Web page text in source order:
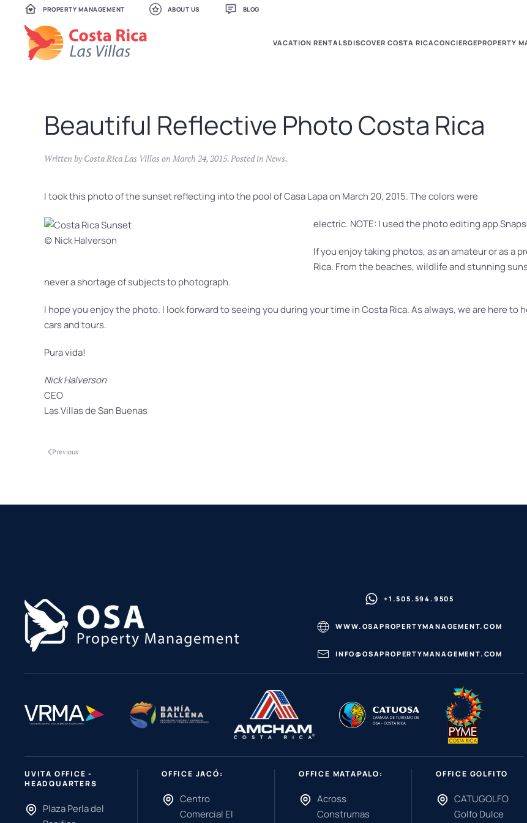
Skip
to
main
PROPERTY MANAGEMENT ABOUT US BLOG
VACATION RENTALSDISCOVER COSTA RICACONCIERGEPROPERTY
Beautiful Reflective Photo Costa Rica
Written byCosta Rica Las Villason March 24, 2015. Posted in News.
I took this photo of the sunset reflecting into the pool of Casa Lapa on March 20, 2015. The colors were
(c) Nick Halverson
electric. NOTE: I used the photo editing app
If you enjoy taking photos, as an amateur or as a
Rica. From the beaches, wildlife and stunning
never a shortage of subjects to photograph.
I hope you enjoy the photo. I look forward to seeing you during your time in Costa Rica. As always, we are here
cars and tours.
Pura vida!
Nick Halverson
CEO
Las Villas de San Buenas
Previous
+1.505.594.9505
WWW.OSAPROPERTYMANAGEMENT.COM
INFO@OSAPROPERTYMANAGEMENT.COM
UVITA OFFICE -
HEADQUARTERS
Plaza Perla del
OFFICE JACÓ:
Centro
Comercial El
OFFICE MATAPALO:
Across
Construmas
OFFICE GOLFITO
CATUGOLFO
Golfo Dulce